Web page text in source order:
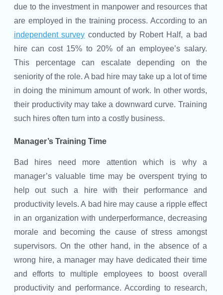
due to the investment in manpower and resources that
are employed in the training process. According to an
independent survey conducted by Robert Half, a bad
hire can cost 15% to 20% of an employee’s salary.
This percentage can escalate depending on the
seniority of the role. A bad hire may take up a lot of time
in doing the minimum amount of work. In other words,
their productivity may take a downward curve. Training
such hires often turn into a costly business.
Manager’s Training Time
Bad hires need more attention which is why a
manager’s valuable time may be overspent trying to
help out such a hire with their performance and
productivity levels. A bad hire may cause a ripple effect
in an organization with underperformance, decreasing
morale and becoming the cause of stress amongst
supervisors. On the other hand, in the absence of a
wrong hire, a manager may have dedicated their time
and efforts to multiple employees to boost overall
productivity and performance. According to research,